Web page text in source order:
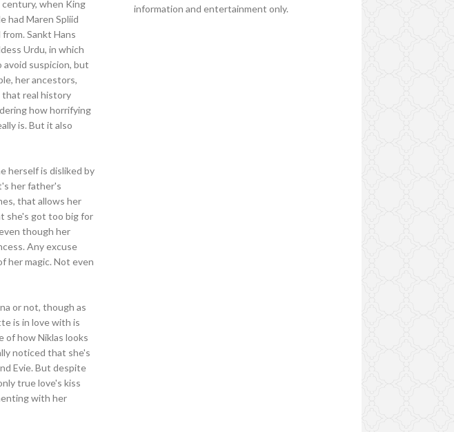
when King
had Maren Spliid
Sankt Hans
Urdu, in which
suspicion, but
her ancestors,
that real history
how horrifying
is. But it also
herself is disliked by
her father's
that allows her
she's got too big for
though her
Any excuse
her magic. Not even
or not, though as
is in love with is
of how Niklas looks
noticed that she's
Evie. But despite
true love's kiss
with her
information and entertainment only.